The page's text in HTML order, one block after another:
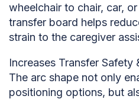
wheelchair to chair, car,
transfer board helps
strain to the caregiver
Increases Transfer Safety
The arc shape not only
positioning options, but